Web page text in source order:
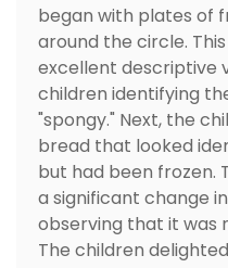
began with plates of
around the circle.
excellent descriptive
children identifying
"spongy." Next, the
bread that looked
but had been frozen.
a significant change
observing that it was
The children